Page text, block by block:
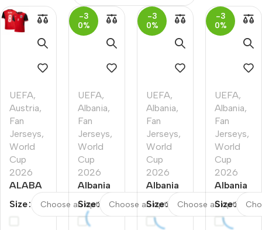
UEFA,
Austria,
Fan
Jerseys,
World
Cup
2026
ALABA
#8
Austria
Size
-3
0%
UEFA,
Albania,
Fan
Jerseys,
World
Cup
2026
Albania
Away
Soccer
Jersey
Size
-3
0%
UEFA,
Albania,
Fan
Jerseys,
World
Cup
2026
Albania
Home
Soccer
Jersey
Size
-3
0%
UEFA,
Albania,
Fan
Jerseys,
World
Cup
2026
Albania
Third
Away
Soccer
Size